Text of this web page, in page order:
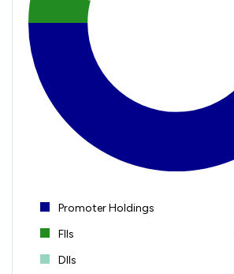
Promoter Holdings
FIIs
DIIs